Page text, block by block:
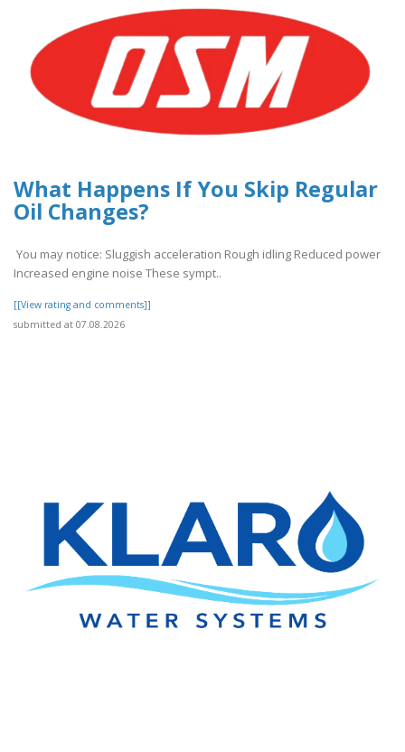
What Happens If You Skip Regular
Oil Changes?
You may notice: Sluggish acceleration Rough idling Reduced power
Increased engine noise These sympt..
[[View rating and comments]]
submitted at 07.08.2026